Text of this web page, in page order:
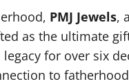
PMJ Jewels,
as the ultimate
legacy for over six
to